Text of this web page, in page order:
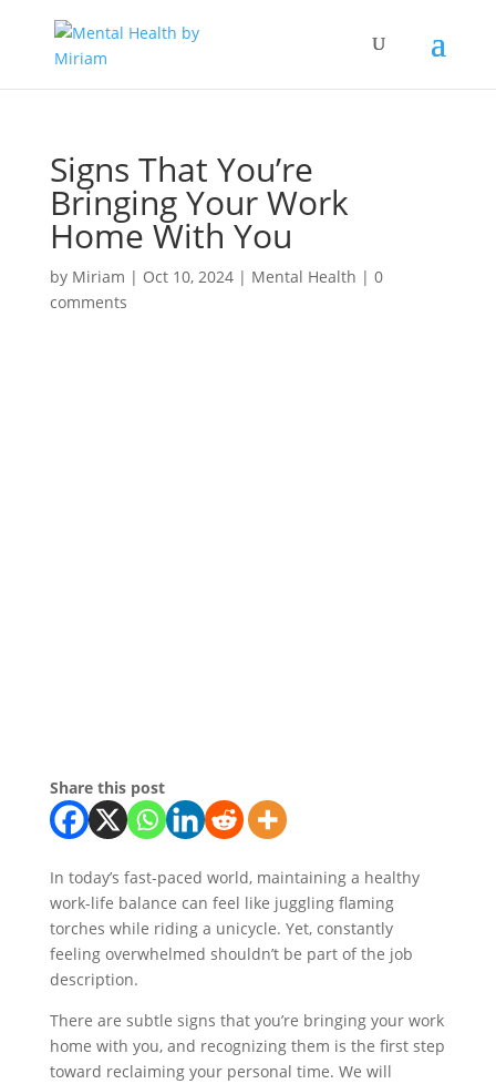
Signs That You’re
Bringing Your Work
Home With You
by Miriam | Oct 10, 2024| Mental Health | 0
comments
Share this post
In today’s fast-paced world, maintaining a healthy
work-life balance can feel like juggling flaming
torches while riding a unicycle. Yet, constantly
feeling overwhelmed shouldn’t be part of the job
description.
There are subtle signs that you’re bringing your work
home with you, and recognizing them is the first step
toward reclaiming your personal time. We will